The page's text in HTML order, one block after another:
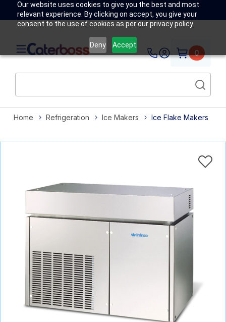
Our website uses cookies to give you the best and most
relevant experience. By clicking on accept, you give your
consent to the use of cookies as per our privacy policy.
Deny Accept
0
Home Refrigeration Ice Makers Ice Flake Makers